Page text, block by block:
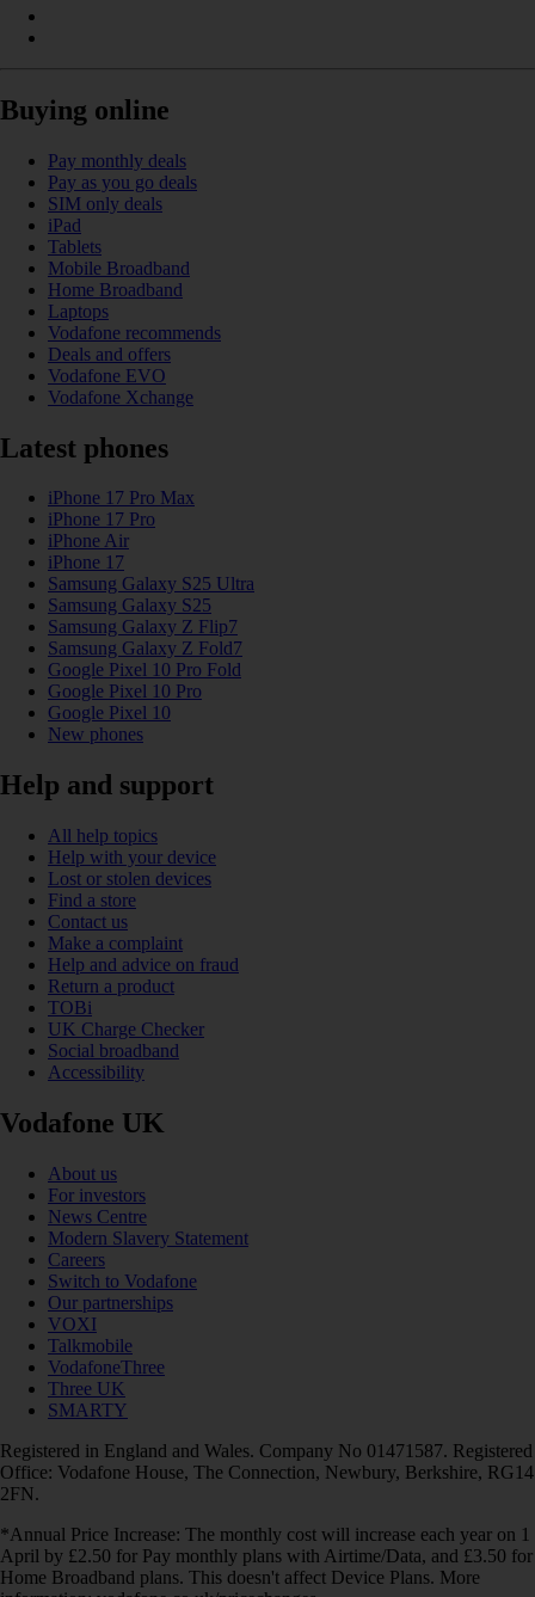
Buying online
Pay monthly deals
Pay as you go deals
SIM only deals
iPad
Tablets
Mobile Broadband
Home Broadband
Laptops
Vodafone recommends
Deals and offers
Vodafone EVO
Vodafone Xchange
Latest phones
iPhone 17 Pro Max
iPhone 17 Pro
iPhone Air
iPhone 17
Samsung Galaxy S25 Ultra
Samsung Galaxy S25
Samsung Galaxy Z Flip7
Samsung Galaxy Z Fold7
Google Pixel 10 Pro Fold
Google Pixel 10 Pro
Google Pixel 10
New phones
Help and support
All help topics
Help with your device
Lost or stolen devices
Find a store
Contact us
Make a complaint
Help and advice on fraud
Return a product
TOBi
UK Charge Checker
Social broadband
Accessibility
Vodafone UK
About us
For investors
News Centre
Modern Slavery Statement
Careers
Switch to Vodafone
Our partnerships
VOXI
Talkmobile
VodafoneThree
Three UK
SMARTY
Registered in England and Wales. Company No 01471587. Registered
Office: Vodafone House, The Connection, Newbury, Berkshire, RG14
2FN.
*Annual Price Increase: The monthly cost will increase each year on 1
April by £2.50 for Pay monthly plans with Airtime/Data, and £3.50 for
Home Broadband plans. This doesn't affect Device Plans. More